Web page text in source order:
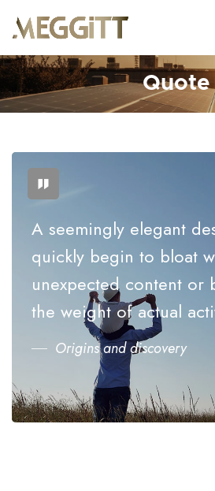
Quote
A seemingly elegant
quickly begin to bloat
unexpected content or
the weight of actual
Origins and discovery